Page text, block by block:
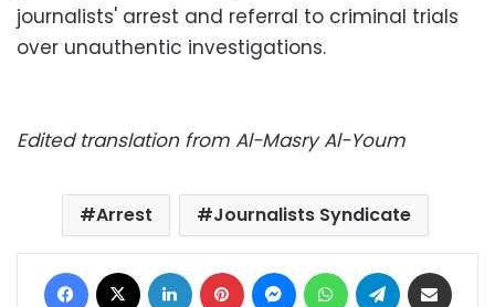
journalists' arrest and referral to criminal trials
over unauthentic investigations.
Edited translation from Al-Masry Al-Youm
Arrest Journalists Syndicate
Facebook LinkedIn Pinterest MessengerWhatsAppTelegram